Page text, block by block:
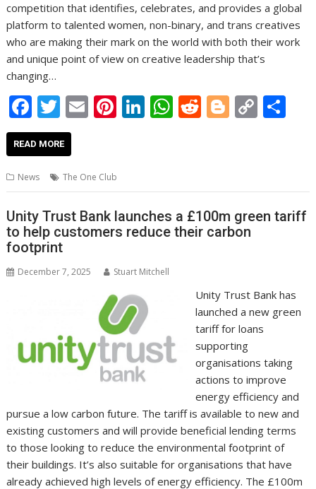
competition that identifies, celebrates, and provides a global
platform to talented women, non-binary, and trans creatives
who are making their mark on the world with both their work
and unique point of view on creative leadership that’s
changing…
F
ac
e
b
o
o
k
T
w
itt
er
E
l
Pi
st
Li
dI
n
W
A
p
p
R
t
Bl
er
C
Li
n
READ MORE
News The One Club
Unity Trust Bank launches a £100m green tariff
to help customers reduce their carbon
footprint
December 7, 2025 Stuart Mitchell
Unity Trust Bank has
launched a new green
tariff for loans
supporting
organisations taking
actions to improve
energy efficiency and
pursue a low carbon future. The tariff is available to new and
existing customers and will provide beneficial lending terms
to those looking to reduce the environmental footprint of
their buildings. It’s also suitable for organisations that have
already achieved high levels of energy efficiency. The £100m